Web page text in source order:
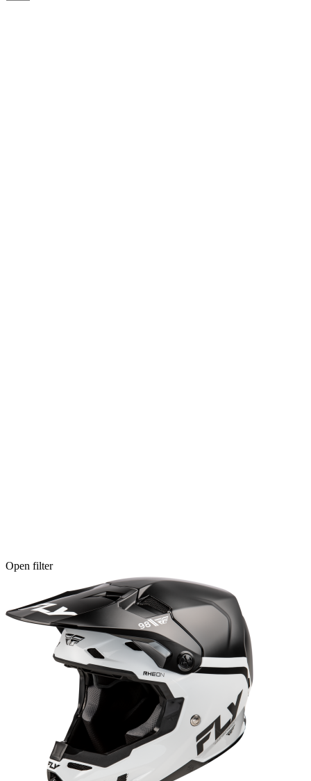
Open filter